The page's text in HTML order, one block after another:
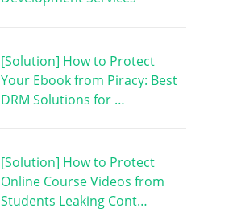
[Solution] How to Protect
Your Ebook from Piracy: Best
DRM Solutions for …
[Solution] How to Protect
Online Course Videos from
Students Leaking Cont…